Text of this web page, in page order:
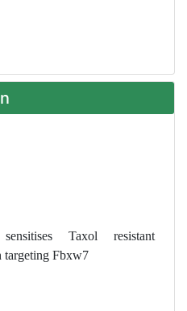
Taxol resistant
targeting Fbxw7